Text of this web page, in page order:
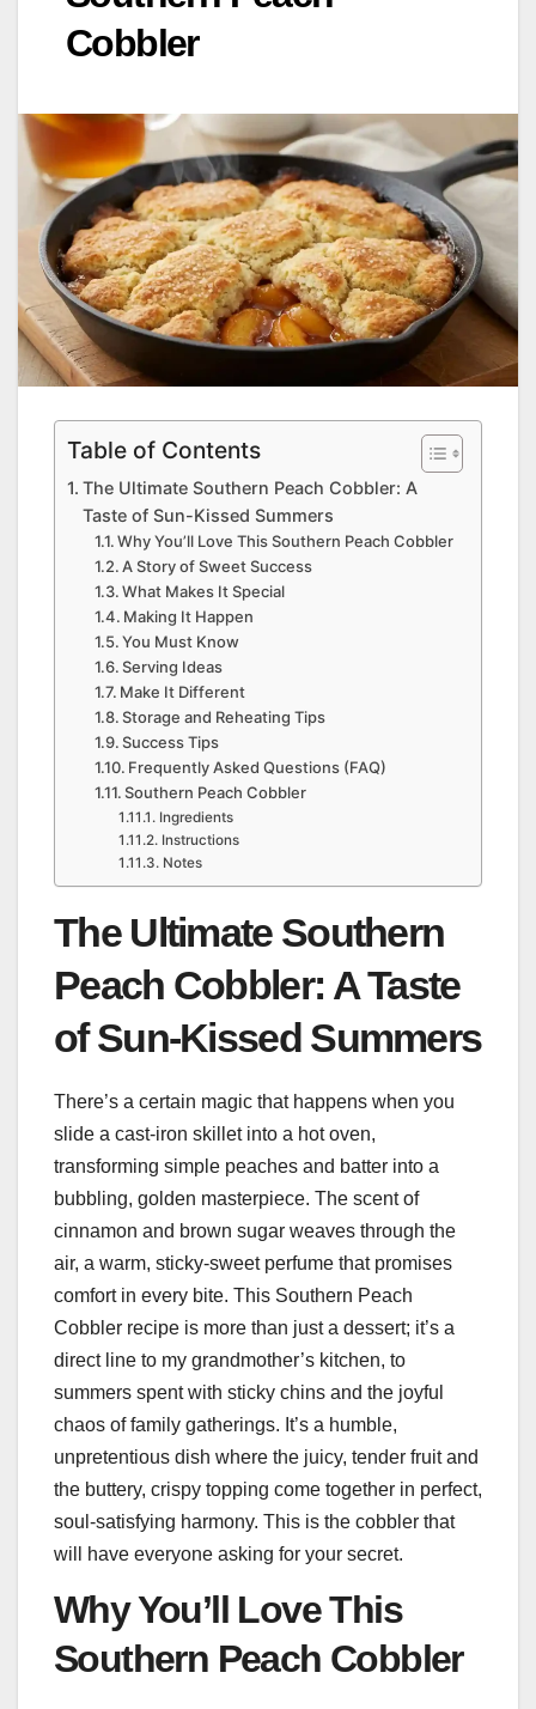
Cobbler
Table of Contents
The Ultimate Southern Peach Cobbler: A
Taste of Sun-Kissed Summers
Why You’ll Love This Southern Peach Cobbler
A Story of Sweet Success
What Makes It Special
Making It Happen
You Must Know
Serving Ideas
Make It Different
Storage and Reheating Tips
Success Tips
Frequently Asked Questions (FAQ)
Southern Peach Cobbler
Ingredients
Instructions
Notes
The Ultimate Southern
Peach Cobbler: A Taste
of Sun-Kissed Summers
There’s a certain magic that happens when you
slide a cast-iron skillet into a hot oven,
transforming simple peaches and batter into a
bubbling, golden masterpiece. The scent of
cinnamon and brown sugar weaves through the
air, a warm, sticky-sweet perfume that promises
comfort in every bite. This Southern Peach
Cobbler recipe is more than just a dessert; it’s a
direct line to my grandmother’s kitchen, to
summers spent with sticky chins and the joyful
chaos of family gatherings. It’s a humble,
unpretentious dish where the juicy, tender fruit and
the buttery, crispy topping come together in perfect,
soul-satisfying harmony. This is the cobbler that
will have everyone asking for your secret.
Why You’ll Love This
Southern Peach Cobbler